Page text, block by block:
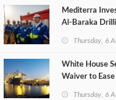
Mediterra
Al‑Baraka
Thursday, 6
White House
Waiver to
Thursday, 6